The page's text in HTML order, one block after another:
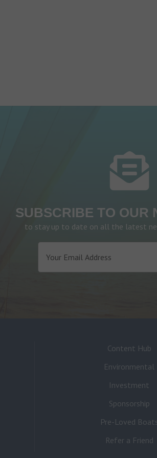
SUBSCRIBE TO OUR
to stay up to date on all the latest
Content Hub
Environmental
Investment
Sponsorship
Pre-Loved
Refer a Friend